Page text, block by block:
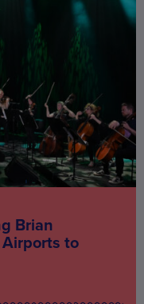
Brian
Airports to